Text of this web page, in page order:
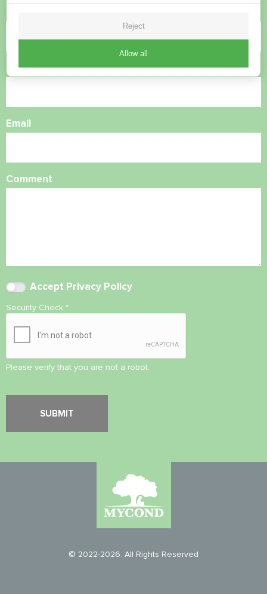
Phone Number
Email
Comment
Accept Privacy Policy
Security Check *
Please verify that you are not a robot.
© 2022-2026. All Rights Reserved
Reject
Allow all